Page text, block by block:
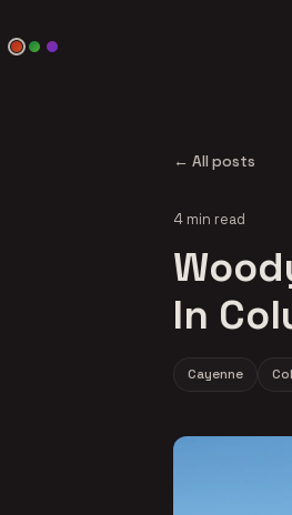
← All posts
4 min read
In
Cayenne